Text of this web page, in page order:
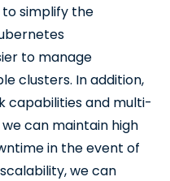
simplify the
to manage
clusters. In addition,
capabilities and multi-
can maintain high
in the event of
we can